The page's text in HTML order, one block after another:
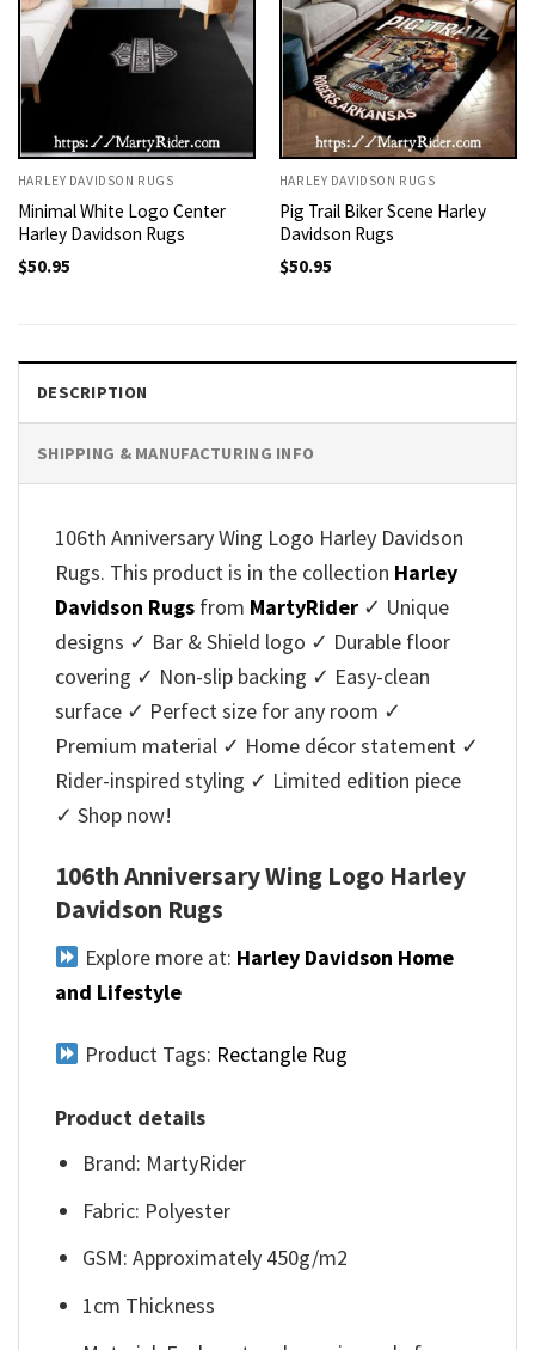
HARLEY DAVIDSON RUGS
Minimal White Logo Center
Harley Davidson Rugs
$50.95
HARLEY DAVIDSON RUGS
Pig Trail Biker Scene Harley
Davidson Rugs
$50.95
DESCRIPTION
SHIPPING & MANUFACTURING INFO
106th Anniversary Wing Logo Harley Davidson
Rugs. This product is in the collection Harley
Davidson Rugs from MartyRider ✓ Unique
designs ✓ Bar & Shield logo ✓ Durable floor
covering ✓ Non-slip backing ✓ Easy-clean
surface ✓ Perfect size for any room ✓
Premium material ✓ Home décor statement ✓
Rider-inspired styling ✓ Limited edition piece
✓ Shop now!
106th Anniversary Wing Logo Harley
Davidson Rugs
Explore more at: Harley Davidson Home
and Lifestyle
Product Tags: Rectangle Rug
Product details
Brand: MartyRider
Fabric: Polyester
GSM: Approximately 450g/m2
1cm Thickness